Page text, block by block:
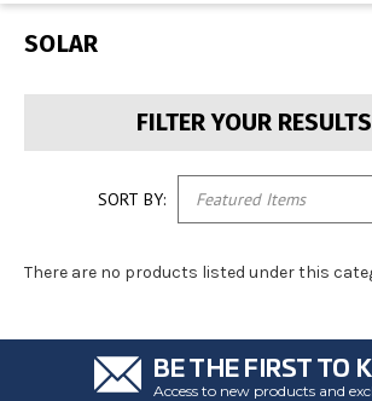
SOLAR
FILTER YOUR RESULTS
SORT BY:
There are no products listed under this
BE THE FIRST TO
Access to new products and